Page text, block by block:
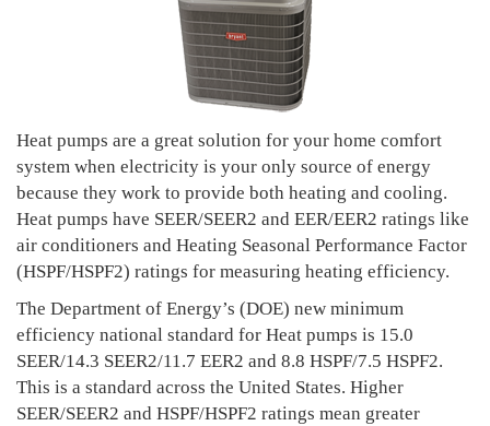
Heat pumps are a great solution for your home comfort
system when electricity is your only source of energy
because they work to provide both heating and cooling.
Heat pumps have SEER/SEER2 and EER/EER2 ratings like
air conditioners and Heating Seasonal Performance Factor
(HSPF/HSPF2) ratings for measuring heating efficiency.
The Department of Energy’s (DOE) new minimum
efficiency national standard for Heat pumps is 15.0
SEER/14.3 SEER2/11.7 EER2 and 8.8 HSPF/7.5 HSPF2.
This is a standard across the United States. Higher
SEER/SEER2 and HSPF/HSPF2 ratings mean greater